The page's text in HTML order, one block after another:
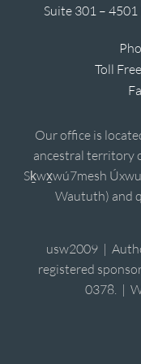
Suite 301 – 4501
Toll
Our office is
ancestral territory
Sḵwx̱wú7mesh
Waututh) and
usw2009 |
registered
0378. |